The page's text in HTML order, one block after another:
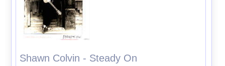
Shawn Colvin - Steady On